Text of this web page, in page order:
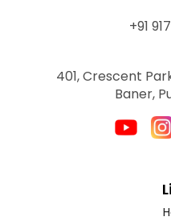
+91
401, Crescent
Baner,